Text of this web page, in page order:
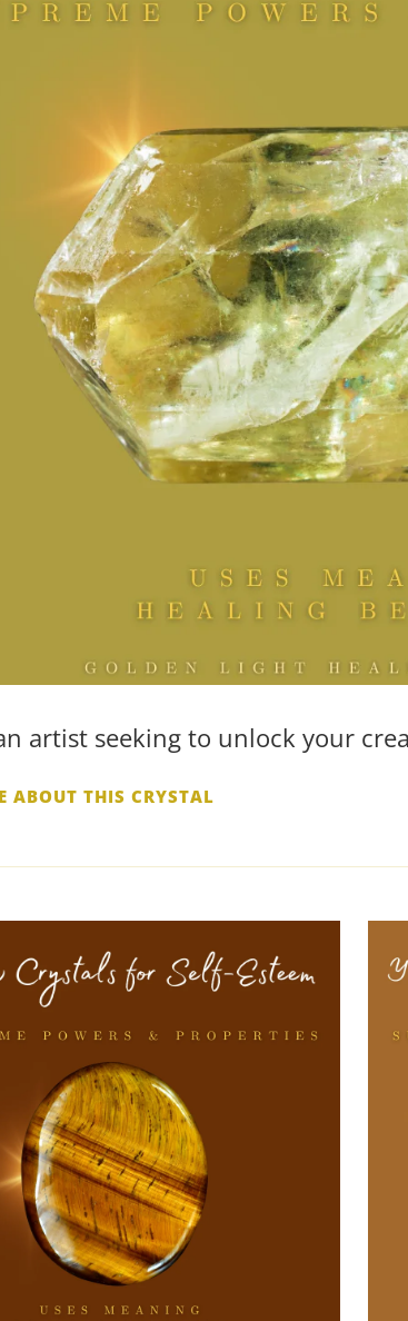
artist seeking to unlock your
ABOUT THIS CRYSTAL